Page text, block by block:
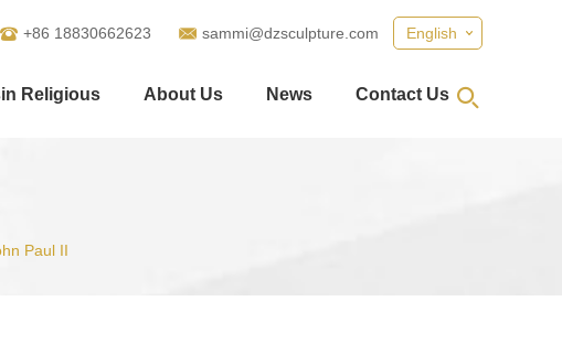
English
+86 18830662623 sammi@dzsculpture.com
Religious About Us News Contact Us
Paul II